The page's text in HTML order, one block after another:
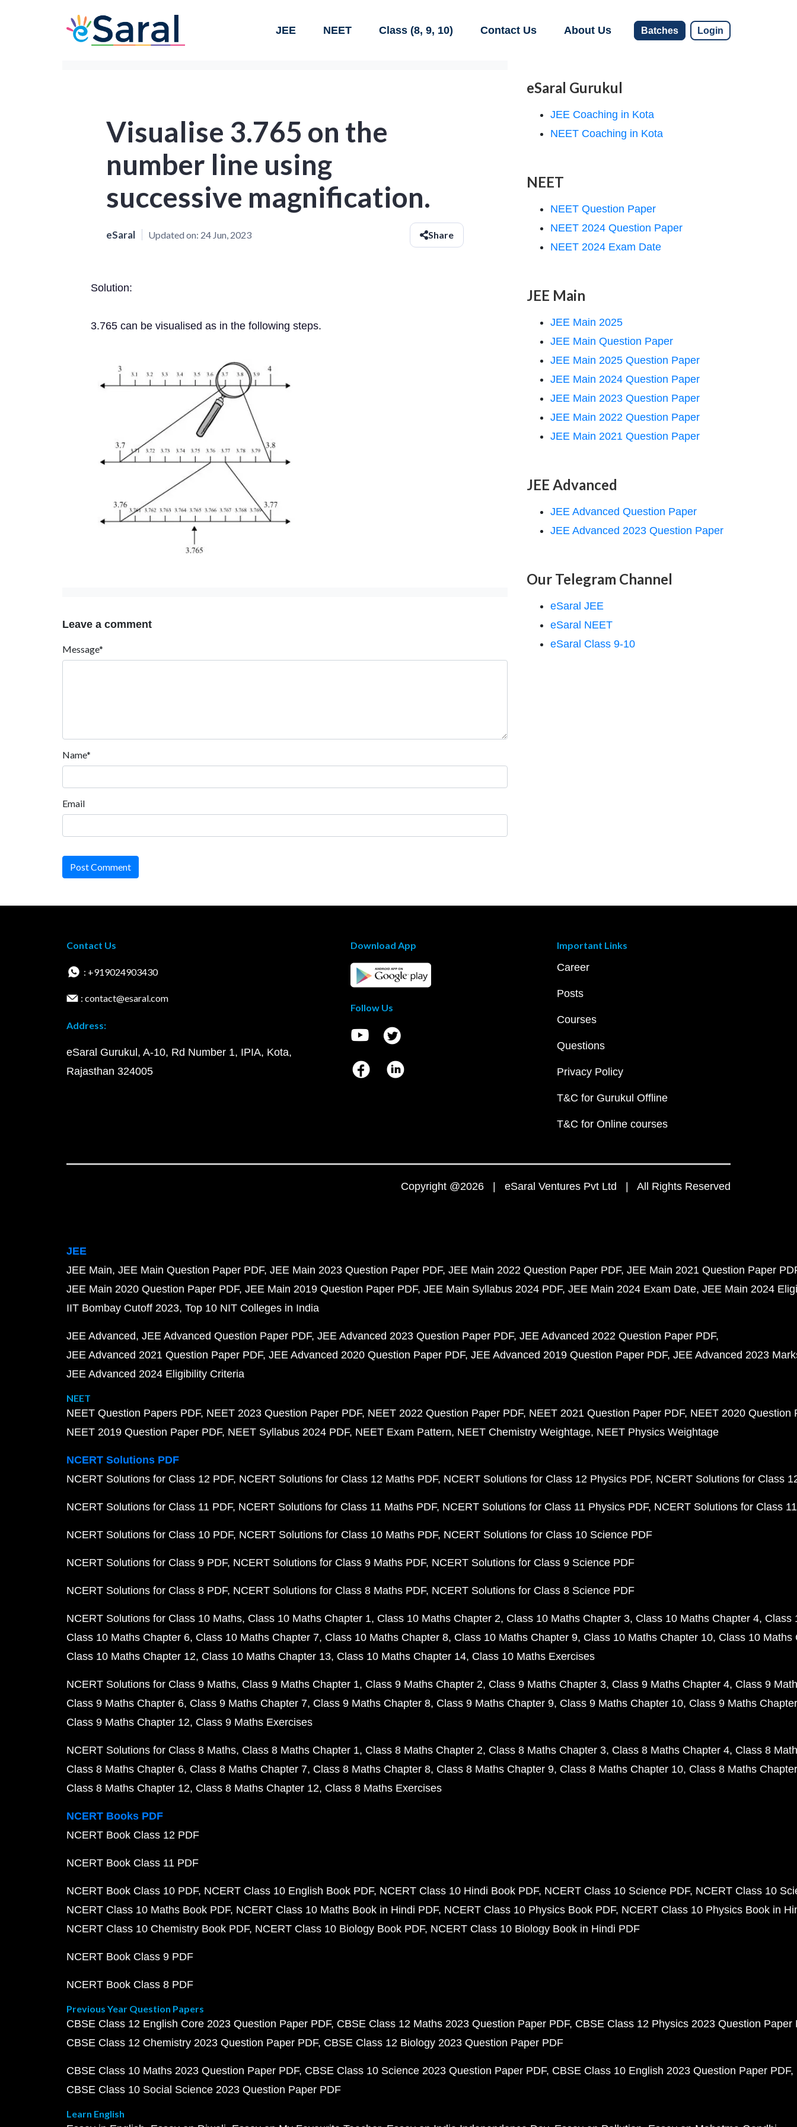
JEE NEET Class (8, 9, 10) Contact Us About Us Batches Login
Visualise 3.765 on the
number line using
successive magnification.
eSaral Updated on: 24 Jun, 2023 Share
Solution:
3.765 can be visualised as in the following steps.
Leave a comment
Message*
Name*
Email
Post Comment
eSaral Gurukul
JEE Coaching in Kota
NEET Coaching in Kota
NEET
NEET Question Paper
NEET 2024 Question Paper
NEET 2024 Exam Date
JEE Main
JEE Main 2025
JEE Main Question Paper
JEE Main 2025 Question Paper
JEE Main 2024 Question Paper
JEE Main 2023 Question Paper
JEE Main 2022 Question Paper
JEE Main 2021 Question Paper
JEE Advanced
JEE Advanced Question Paper
JEE Advanced 2023 Question Paper
Our Telegram Channel
eSaral JEE
eSaral NEET
eSaral Class 9-10
Contact Us
: +919024903430
: contact@esaral.com
Address:
eSaral Gurukul, A-10, Rd Number 1, IPIA, Kota,
Rajasthan 324005
Download App
Follow Us
Important Links
Career
Posts
Courses
Questions
Privacy Policy
T&C for Gurukul Offline
T&C for Online courses
Copyright @2026 | eSaral Ventures Pvt Ltd | All Rights Reserved
JEE
JEE Main JEE Main Question Paper PDF JEE Main 2023 Question Paper PDF JEE Main 2022 Question Paper PDF JEE Main 2021 Question Paper
JEE Main 2020 Question Paper PDF JEE Main 2019 Question Paper PDF JEE Main Syllabus 2024 PDF JEE Main 2024 Exam Date JEE Main 2024
IIT Bombay Cutoff 2023 Top 10 NIT Colleges in India
JEE Advanced JEE Advanced Question Paper PDF JEE Advanced 2023 Question Paper PDF JEE Advanced 2022 Question Paper PDF
JEE Advanced 2021 Question Paper PDF JEE Advanced 2020 Question Paper PDF JEE Advanced 2019 Question Paper PDF JEE Advanced 2023
JEE Advanced 2024 Eligibility Criteria
NEET
NEET Question Papers PDF NEET 2023 Question Paper PDF NEET 2022 Question Paper PDF NEET 2021 Question Paper PDF NEET 2020 Question
NEET 2019 Question Paper PDF NEET Syllabus 2024 PDF NEET Exam Pattern NEET Chemistry Weightage NEET Physics Weightage
NCERT Solutions PDF
NCERT Solutions for Class 12 PDF NCERT Solutions for Class 12 Maths PDF NCERT Solutions for Class 12 Physics PDF NCERT Solutions for Class
NCERT Solutions for Class 11 PDF NCERT Solutions for Class 11 Maths PDF NCERT Solutions for Class 11 Physics PDF NCERT Solutions for Class
NCERT Solutions for Class 10 PDF NCERT Solutions for Class 10 Maths PDF NCERT Solutions for Class 10 Science PDF
NCERT Solutions for Class 9 PDF NCERT Solutions for Class 9 Maths PDF NCERT Solutions for Class 9 Science PDF
NCERT Solutions for Class 8 PDF NCERT Solutions for Class 8 Maths PDF NCERT Solutions for Class 8 Science PDF
NCERT Solutions for Class 10 Maths Class 10 Maths Chapter 1 Class 10 Maths Chapter 2 Class 10 Maths Chapter 3 Class 10 Maths Chapter 4 Class
Class 10 Maths Chapter 6 Class 10 Maths Chapter 7 Class 10 Maths Chapter 8 Class 10 Maths Chapter 9 Class 10 Maths Chapter 10 Class 10 Maths
Class 10 Maths Chapter 12 Class 10 Maths Chapter 13 Class 10 Maths Chapter 14 Class 10 Maths Exercises
NCERT Solutions for Class 9 Maths Class 9 Maths Chapter 1 Class 9 Maths Chapter 2 Class 9 Maths Chapter 3 Class 9 Maths Chapter 4 Class 9
Class 9 Maths Chapter 6 Class 9 Maths Chapter 7 Class 9 Maths Chapter 8 Class 9 Maths Chapter 9 Class 9 Maths Chapter 10 Class 9 Maths
Class 9 Maths Chapter 12 Class 9 Maths Exercises
NCERT Solutions for Class 8 Maths Class 8 Maths Chapter 1 Class 8 Maths Chapter 2 Class 8 Maths Chapter 3 Class 8 Maths Chapter 4 Class 8
Class 8 Maths Chapter 6 Class 8 Maths Chapter 7 Class 8 Maths Chapter 8 Class 8 Maths Chapter 9 Class 8 Maths Chapter 10 Class 8 Maths
Class 8 Maths Chapter 12 Class 8 Maths Chapter 12 Class 8 Maths Exercises
NCERT Books PDF
NCERT Book Class 12 PDF
NCERT Book Class 11 PDF
NCERT Book Class 10 PDF NCERT Class 10 English Book PDF NCERT Class 10 Hindi Book PDF NCERT Class 10 Science PDF NCERT Class 10
NCERT Class 10 Maths Book PDF NCERT Class 10 Maths Book in Hindi PDF NCERT Class 10 Physics Book PDF NCERT Class 10 Physics Book in
NCERT Class 10 Chemistry Book PDF NCERT Class 10 Biology Book PDF NCERT Class 10 Biology Book in Hindi PDF
NCERT Book Class 9 PDF
NCERT Book Class 8 PDF
Previous Year Question Papers
CBSE Class 12 English Core 2023 Question Paper PDF CBSE Class 12 Maths 2023 Question Paper PDF CBSE Class 12 Physics 2023 Question Paper
CBSE Class 12 Chemistry 2023 Question Paper PDF CBSE Class 12 Biology 2023 Question Paper PDF
CBSE Class 10 Maths 2023 Question Paper PDF CBSE Class 10 Science 2023 Question Paper PDF CBSE Class 10 English 2023 Question Paper PDF
CBSE Class 10 Social Science 2023 Question Paper PDF
Learn English